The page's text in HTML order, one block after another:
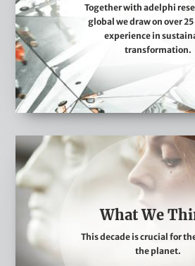
e
A
r
e
Together with adelphi
global we draw on over
experience in
transformation.
W
h
a
What We
This decade is crucial for
the planet.